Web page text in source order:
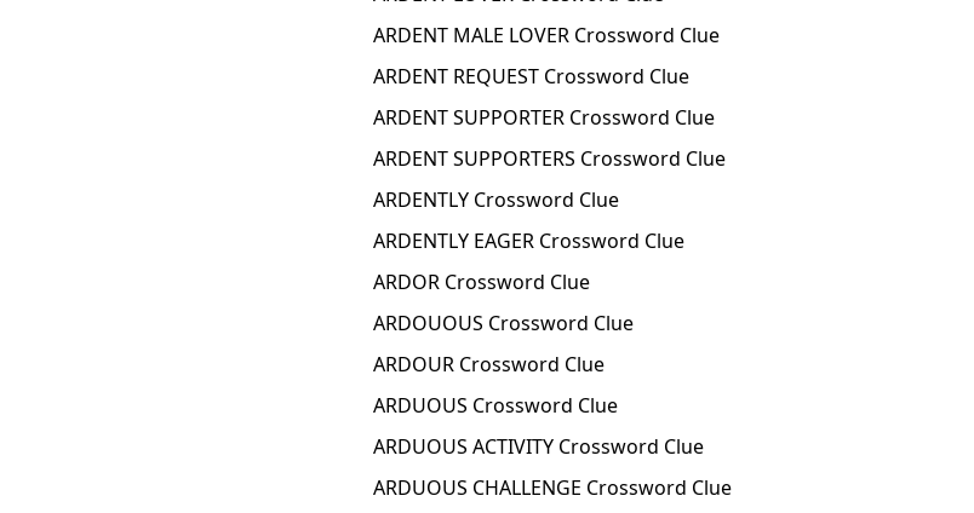
ARDENT MALE LOVER Crossword Clue
ARDENT REQUEST Crossword Clue
ARDENT SUPPORTER Crossword Clue
ARDENT SUPPORTERS Crossword Clue
ARDENTLY Crossword Clue
ARDENTLY EAGER Crossword Clue
ARDOR Crossword Clue
ARDOUOUS Crossword Clue
ARDOUR Crossword Clue
ARDUOUS Crossword Clue
ARDUOUS ACTIVITY Crossword Clue
ARDUOUS CHALLENGE Crossword Clue